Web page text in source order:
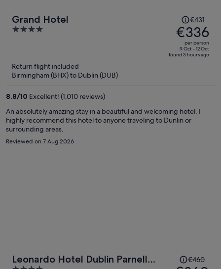
Grand Hotel
4
5
Price
was
€431,
price
is
€431
€336
per person
9 Oct - 12 Oct
found 3 hours ago
Return flight included
Birmingham (BHX) to Dublin (DUB)
8.8/10 Excellent! (1,010 reviews)
An absolutely amazing stay in a beautiful and welcoming hotel. I
highly recommend this hotel to anyone traveling to Dunlin or
surrounding areas.
Reviewed on 7 Aug 2026
Leonardo Hotel Dublin Parnell
Price€460